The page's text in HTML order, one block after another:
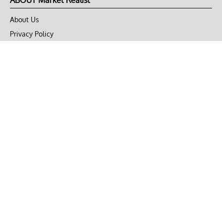
About Us
Privacy Policy